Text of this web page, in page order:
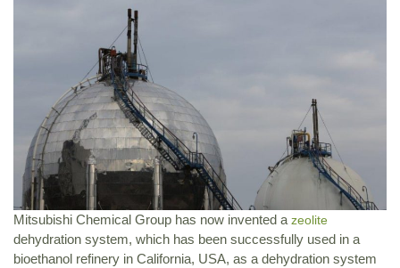
Mitsubishi Chemical Group has now invented a zeolite
dehydration system, which has been successfully used in a
bioethanol refinery in California, USA, as a dehydration system